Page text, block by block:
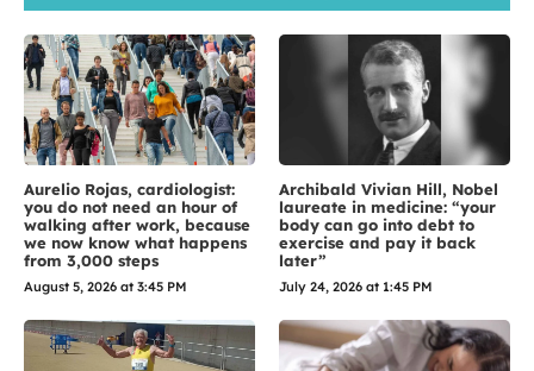
Aurelio Rojas, cardiologist:
you do not need an hour of
walking after work, because
we now know what happens
from 3,000 steps
August 5, 2026 at 3:45 PM
Archibald Vivian Hill, Nobel
laureate in medicine: “your
body can go into debt to
exercise and pay it back
later”
July 24, 2026 at 1:45 PM